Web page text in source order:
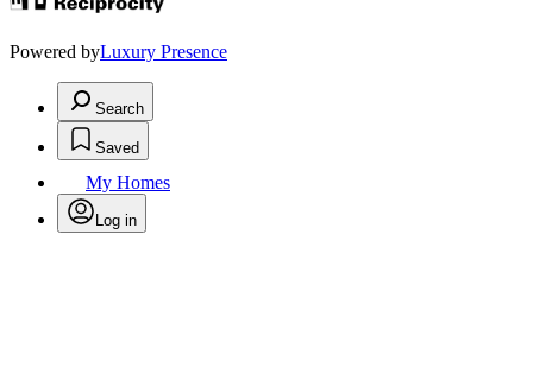
Powered byLuxury Presence
Search
Saved
My Homes
Log in